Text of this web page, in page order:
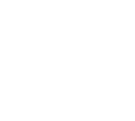
*Deprecated*
*Deprecated*